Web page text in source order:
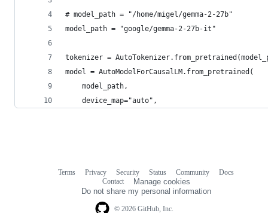
# model_path = "/home/migel/gemma-2-27b"
model_path = "google/gemma-2-27b-it"
tokenizer =
model = AutoModelForCausalLM.from_pretrained(
    model_path,
    device_map="auto",
© 2026 GitHub, Inc.
Terms Privacy Security Status Community
Docs
Contact
Manage cookies
Do not share my personal information